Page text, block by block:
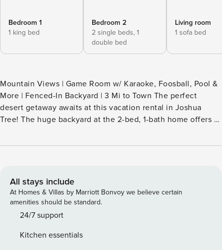
Bedroom 1
1 king bed
Bedroom 2
2 single beds, 1
double bed
Living room
1 sofa bed
Mountain Views | Game Room w/ Karaoke, Foosball, Pool &
More | Fenced-In Backyard | 3 Mi to Town The perfect
desert getaway awaits at this vacation rental in Joshua
Tree! The huge backyard at the 2-bed, 1-bath home offers a
weather, including hammocks, a seating area with a fire pit,
the game room! -- THE PROPERTY -- CESTRP-2024-00584
SLEEPING ARRANGEMENTS - Bedroom 1: 1 king bed -
Bedroom 2: 1 bunk bed (twin/full) w/ 1 twin trundle - Game
Room (Garage): 1 queen sleeper sofa INDOOR LIVING
hook & key & board games - Smart TV - Dining table
All stays include
At Homes & Villas by Marriott Bonvoy we believe certain
amenities should be standard.
24/7 support
Kitchen essentials